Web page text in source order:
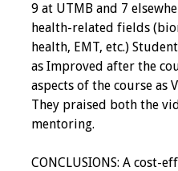
9 at UTMB and 7
health-related fields
health, EMT, etc.)
as Improved after the
aspects of the course as
They praised both the
mentoring.
CONCLUSIONS: A cost-